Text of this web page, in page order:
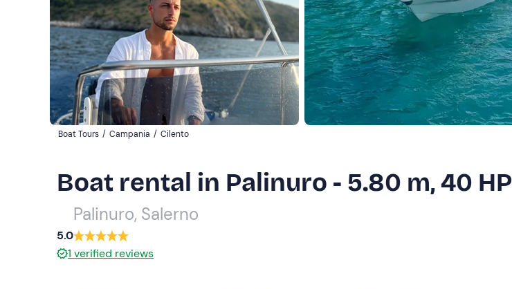
Boat Tours / Campania / Cilento
Boat rental in Palinuro - 5.80 m, 40 HP
Palinuro, Salerno
5.0
1 verified reviews